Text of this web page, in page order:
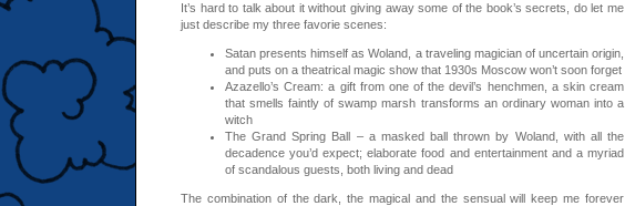
It’s hard to talk about it without giving away some of the book’s secrets, do let me
just describe my three favorie scenes:
Satan presents himself as Woland, a traveling magician of uncertain origin,
and puts on a theatrical magic show that 1930s Moscow won’t soon forget
Azazello’s Cream: a gift from one of the devil’s henchmen, a skin cream
that smells faintly of swamp marsh transforms an ordinary woman into a
witch
The Grand Spring Ball – a masked ball thrown by Woland, with all the
decadence you’d expect; elaborate food and entertainment and a myriad
of scandalous guests, both living and dead
The combination of the dark, the magical and the sensual will keep me forever